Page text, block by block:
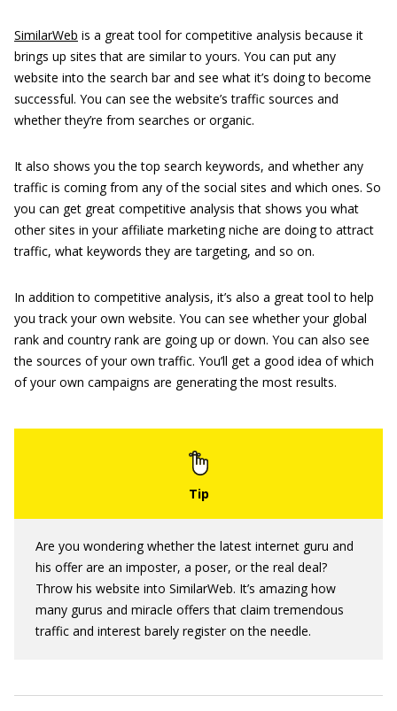
SimilarWeb is a great tool for competitive analysis because it
brings up sites that are similar to yours. You can put any
website into the search bar and see what it’s doing to become
successful. You can see the website’s traffic sources and
whether they’re from searches or organic.
It also shows you the top search keywords, and whether any
traffic is coming from any of the social sites and which ones. So
you can get great competitive analysis that shows you what
other sites in your affiliate marketing niche are doing to attract
traffic, what keywords they are targeting, and so on.
In addition to competitive analysis, it’s also a great tool to help
you track your own website. You can see whether your global
rank and country rank are going up or down. You can also see
the sources of your own traffic. You’ll get a good idea of which
of your own campaigns are generating the most results.
Are you wondering whether the latest internet guru and
his offer are an imposter, a poser, or the real deal?
Throw his website into SimilarWeb. It’s amazing how
many gurus and miracle offers that claim tremendous
traffic and interest barely register on the needle.